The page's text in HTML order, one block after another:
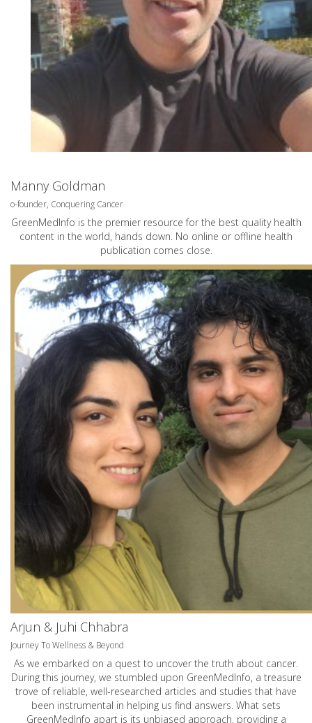
Manny Goldman
o-founder, Conquering Cancer
GreenMedInfo is the premier resource for the best quality health
content in the world, hands down. No online or offline health
publication comes close.
Arjun & Juhi Chhabra
Journey To Wellness & Beyond
As we embarked on a quest to uncover the truth about cancer.
During this journey, we stumbled upon GreenMedInfo, a treasure
trove of reliable, well-researched articles and studies that have
been instrumental in helping us find answers. What sets
GreenMedInfo apart is its unbiased approach, providing a